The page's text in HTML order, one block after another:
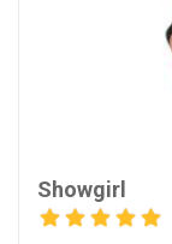
Showgirl